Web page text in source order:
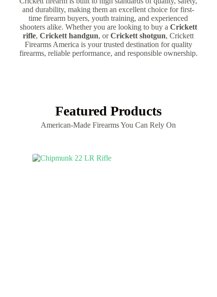
and durability, making them an excellent choice for first-
time firearm buyers, youth training, and experienced
shooters alike. Whether you are looking to buy a Crickett
rifle,Crickett handgun, orCrickett shotgun, Crickett
Firearms America is your trusted destination for quality
firearms, reliable performance, and responsible ownership.
Featured Products
American-Made Firearms You Can Rely On